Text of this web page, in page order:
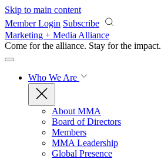
Skip to main content
Member Login Subscribe
Marketing + Media Alliance
Come for the alliance. Stay for the impact.
Who We Are
About MMA
Board of Directors
Members
MMA Leadership
Global Presence